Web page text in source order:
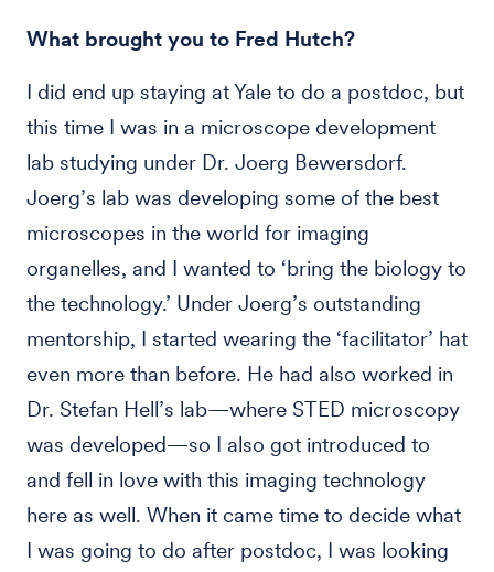
What brought you to Fred Hutch?
I did end up staying at Yale to do a postdoc, but
this time I was in a microscope development
lab studying under Dr. Joerg Bewersdorf.
Joerg’s lab was developing some of the best
microscopes in the world for imaging
organelles, and I wanted to ‘bring the biology to
the technology.’ Under Joerg’s outstanding
mentorship, I started wearing the ‘facilitator’ hat
even more than before. He had also worked in
Dr. Stefan Hell’s lab—where STED microscopy
was developed—so I also got introduced to
and fell in love with this imaging technology
here as well. When it came time to decide what
I was going to do after postdoc, I was looking